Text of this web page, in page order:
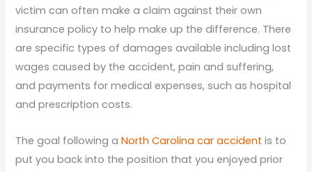
victim can often make a claim against their own
insurance policy to help make up the difference. There
are specific types of damages available including lost
wages caused by the accident, pain and suffering,
and payments for medical expenses, such as hospital
and prescription costs.
The goal following aNorth Carolina car accident is to
put you back into the position that you enjoyed prior